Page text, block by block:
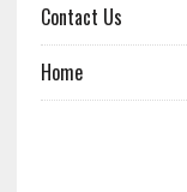
Contact Us
Home